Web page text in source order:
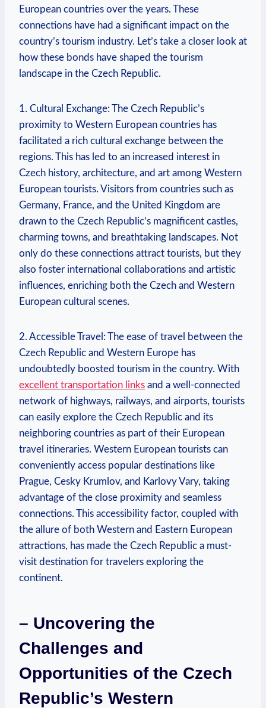
European countries over the years. These
connections have had a significant impact on the
country’s tourism industry. Let’s take a closer look at
how these bonds have shaped the tourism
landscape in the Czech Republic.
1. Cultural Exchange: The Czech Republic’s
proximity to Western European countries has
facilitated a rich cultural exchange between the
regions. This has led to an increased interest in
Czech history, architecture, and art among Western
European tourists. Visitors from countries such as
Germany, France, and the United Kingdom are
drawn to the Czech Republic’s magnificent castles,
charming towns, and breathtaking landscapes. Not
only do these connections attract tourists, but they
also foster international collaborations and artistic
influences, enriching both the Czech and Western
European cultural scenes.
2. Accessible Travel: The ease of travel between the
Czech Republic and Western Europe has
undoubtedly boosted tourism in the country. With
excellent transportation links and a well-connected
network of highways, railways, and airports, tourists
can easily explore the Czech Republic and its
neighboring countries as part of their European
travel itineraries. Western European tourists can
conveniently access popular destinations like
Prague, Cesky Krumlov, and Karlovy Vary, taking
advantage of the close proximity and seamless
connections. This accessibility factor, coupled with
the allure of both Western and Eastern European
attractions, has made the Czech Republic a must-
visit destination for travelers exploring the
continent.
– Uncovering the
Challenges and
Opportunities of the Czech
Republic’s Western